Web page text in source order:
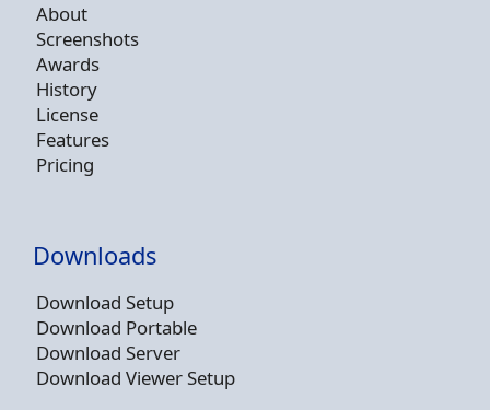
About
Screenshots
Awards
History
License
Features
Pricing
Downloads
Download Setup
Download Portable
Download Server
Download Viewer Setup